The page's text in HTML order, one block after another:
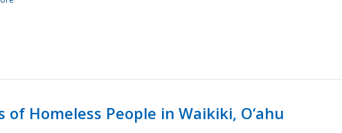
of Homeless People in Waikiki, O‘ahu